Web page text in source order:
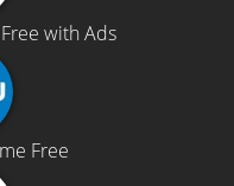
with Ads
Free